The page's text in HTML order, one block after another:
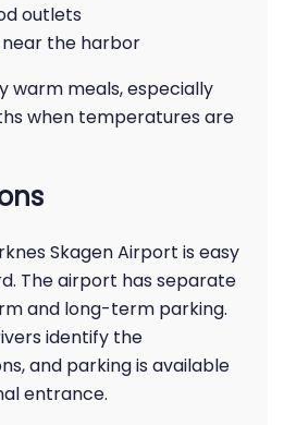
outlets
the harbor
warm meals, especially
when temperatures are
Skagen Airport is easy
The airport has separate
and long-term parking.
identify the
and parking is available
entrance.